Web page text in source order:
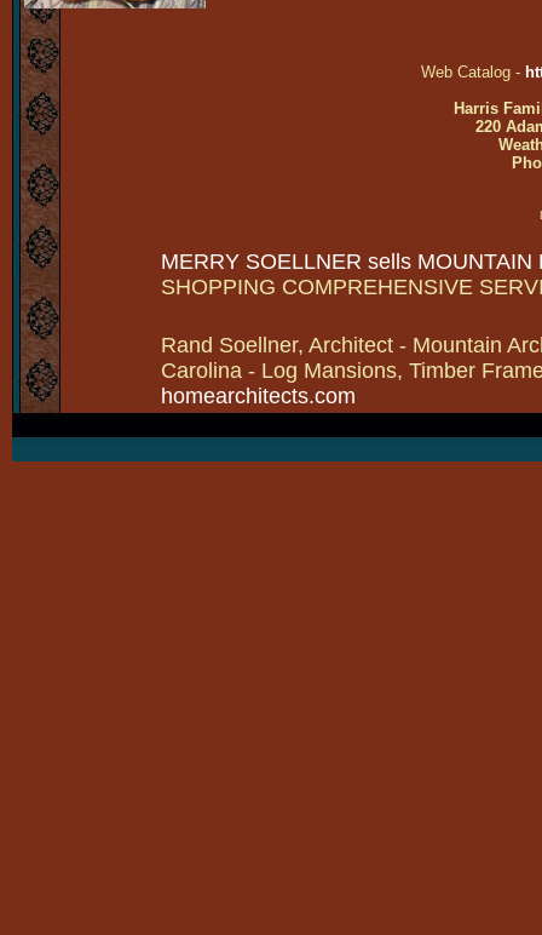
Web Catalog -
Harris
220
MERRY SOELLNER sells MOUNTAIN
SHOPPING COMPREHENSIVE
Rand Soellner, Architect - Mountain
Carolina - Log Mansions, Timber
homearchitects.com